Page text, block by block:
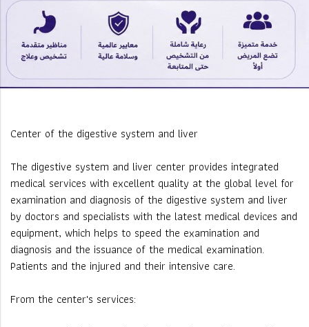
Center of the digestive system and liver
The digestive system and liver center provides integrated
medical services with excellent quality at the global level for
examination and diagnosis of the digestive system and liver
by doctors and specialists with the latest medical devices and
equipment, which helps to speed the examination and
diagnosis and the issuance of the medical examination.
Patients and the injured and their intensive care.
From the center's services: